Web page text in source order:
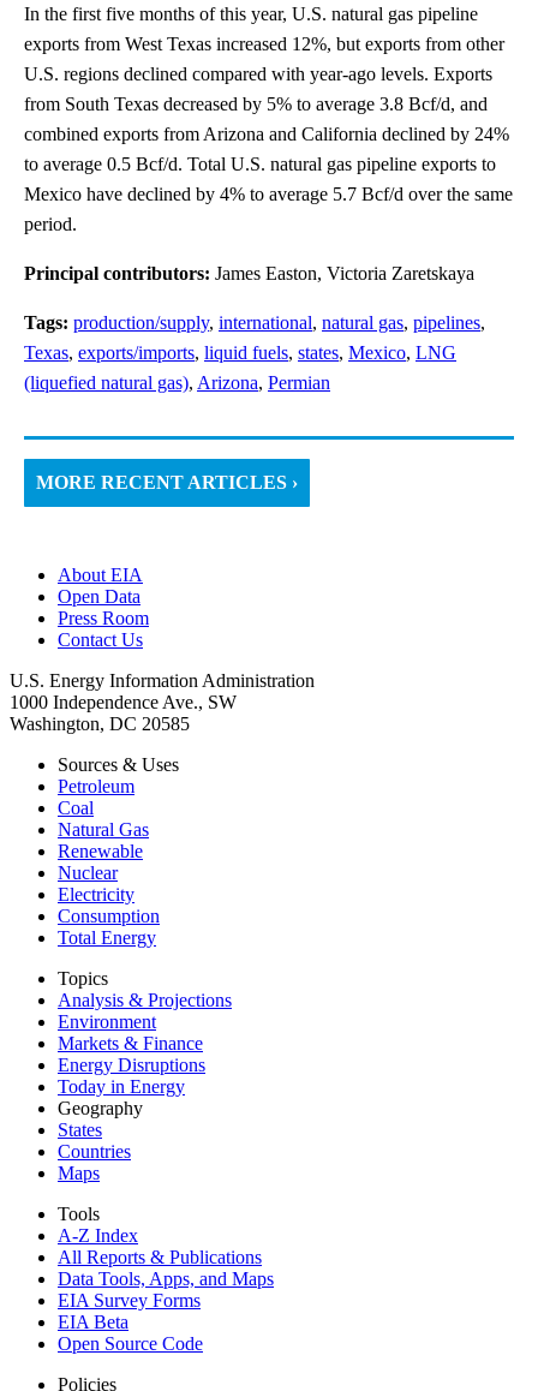
In the first five months of this year, U.S. natural gas pipeline
exports from West Texas increased 12%, but exports from other
U.S. regions declined compared with year-ago levels. Exports
from South Texas decreased by 5% to average 3.8 Bcf/d, and
combined exports from Arizona and California declined by 24%
to average 0.5 Bcf/d. Total U.S. natural gas pipeline exports to
Mexico have declined by 4% to average 5.7 Bcf/d over the same
period.
Principal contributors: James Easton, Victoria Zaretskaya
Tags: production/supply, international, natural gas, pipelines,
Texas, exports/imports, liquid fuels, states, Mexico, LNG
(liquefied natural gas), Arizona, Permian
MORE RECENT ARTICLES ›
About EIA
Open Data
Press Room
Contact Us
U.S. Energy Information Administration
1000 Independence Ave., SW
Washington, DC 20585
Sources & Uses
Petroleum
Coal
Natural Gas
Renewable
Nuclear
Electricity
Consumption
Total Energy
Topics
Analysis & Projections
Environment
Markets & Finance
Energy Disruptions
Today in Energy
Geography
States
Countries
Maps
Tools
A-Z Index
All Reports & Publications
Data Tools, Apps, and Maps
EIA Survey Forms
EIA Beta
Open Source Code
Policies